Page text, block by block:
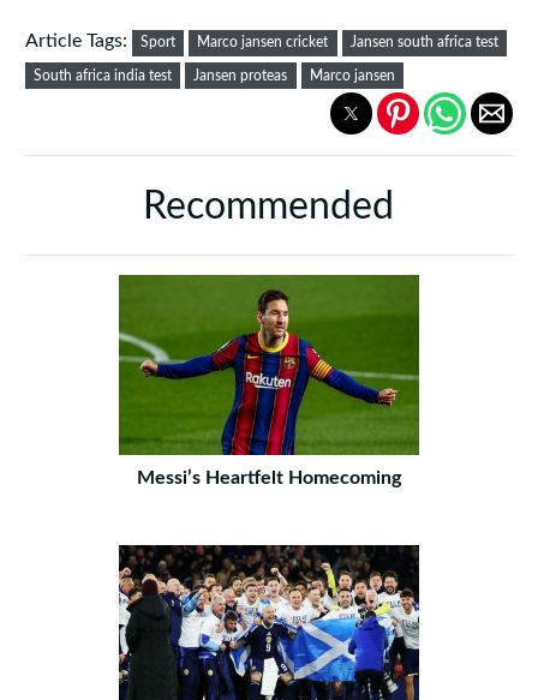
Article Tags: Sport Marco jansen cricket Jansen south africa test
South africa india test Jansen proteas Marco jansen
Recommended
Messi’s Heartfelt Homecoming